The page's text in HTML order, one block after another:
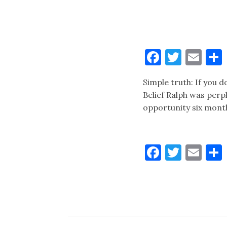
Simple truth: If you
Belief Ralph was
opportunity six